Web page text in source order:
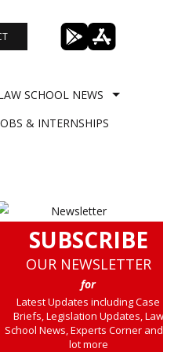
SCHOOL NEWS
& INTERNSHIPS
SUBSCRIBE
OUR NEWSLETTER
for
Latest Updates including Case
Briefs, Legislation Updates, Law
School News, Experts Corner and a
lot more